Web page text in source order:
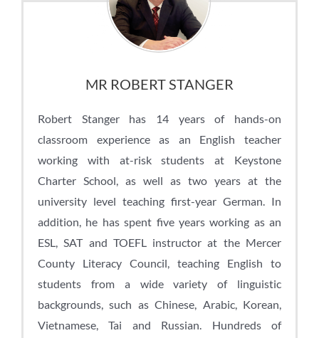
MR ROBERT STANGER
Robert Stanger has 14 years of hands-on
classroom experience as an English teacher
working with at-risk students at Keystone
Charter School, as well as two years at the
university level teaching first-year German. In
addition, he has spent five years working as an
ESL, SAT and TOEFL instructor at the Mercer
County Literacy Council, teaching English to
students from a wide variety of linguistic
backgrounds, such as Chinese, Arabic, Korean,
Vietnamese, Tai and Russian. Hundreds of